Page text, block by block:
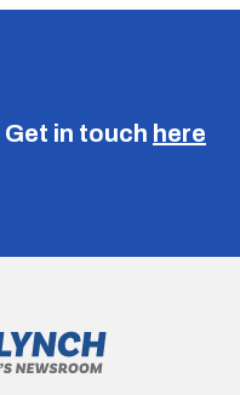
Get in touch here